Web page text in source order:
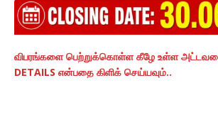
விபரங்களை பெற்றுக்கொள்ள கீழே உள்ள
DETAILS என்பதை கிளிக் செய்யவும்..